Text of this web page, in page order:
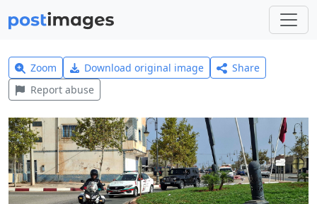
Zoom Download original image
Share
Report abuse